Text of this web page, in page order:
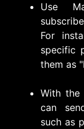
Use
For
specific
them as
With the
can
such as